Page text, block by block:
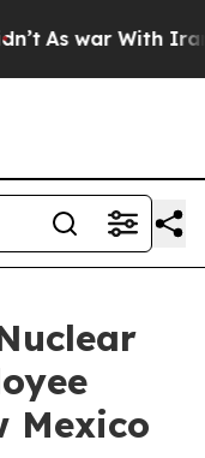
As war With Iran
Mexico